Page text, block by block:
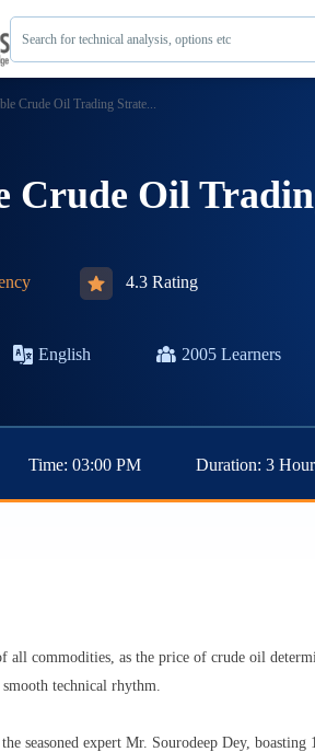
Search for technical analysis, options etc
Crude Oil Trading Strate...
Crude Oil
4.3 Rating
English 2005 Learners
Time: 03:00 PM Duration: 3
all commodities, as the price of crude oil
technical rhythm.
seasoned expert Mr. Sourodeep Dey,